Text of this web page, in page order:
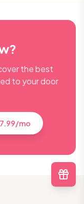
the best
to your door
mo